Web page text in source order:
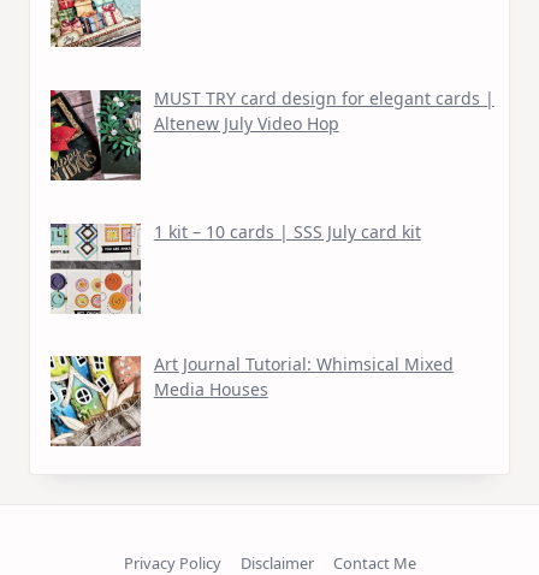
MUST TRY card design for elegant cards |
Altenew July Video Hop
1 kit – 10 cards | SSS July card kit
Art Journal Tutorial: Whimsical Mixed
Media Houses
Privacy Policy Disclaimer Contact Me